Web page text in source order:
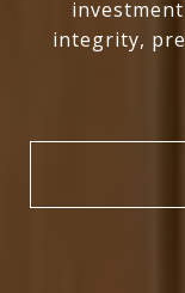
integrity,